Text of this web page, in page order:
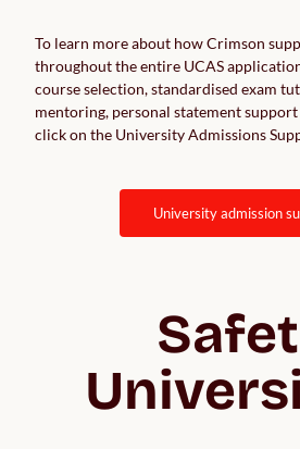
To learn more about how Crimson
throughout the entire UCAS
course selection, standardised exam
mentoring, personal statement
click on the University Admissions
university admission